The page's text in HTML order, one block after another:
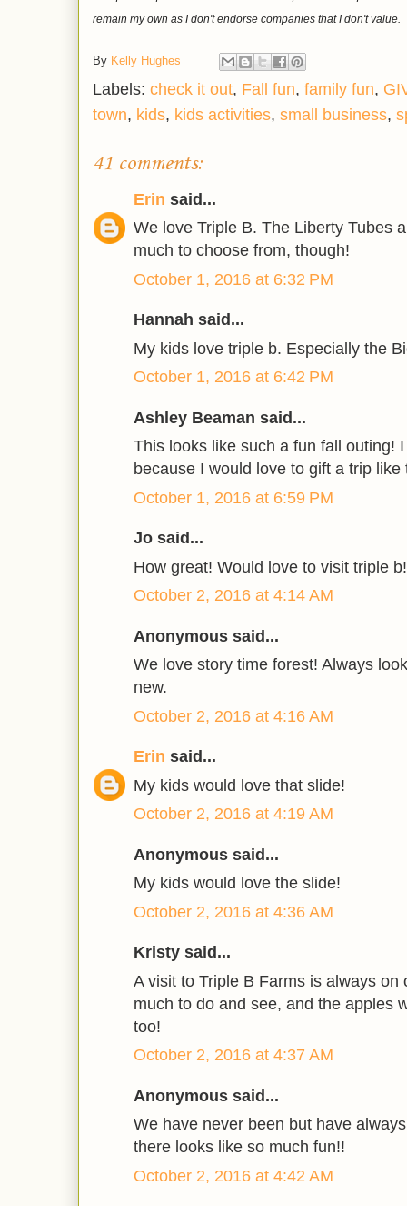
remain my own as I don't endorse companies that I don't value.
By Kelly Hughes
Labels: check it out, Fall fun, family fun,
town, kids, kids activities, small business,
41 comments:
Erin said...
We love Triple B. The Liberty Tubes
much to choose from, though!
October 1, 2016 at 6:32 PM
Hannah said...
My kids love triple b. Especially the
October 1, 2016 at 6:42 PM
Ashley Beaman said...
This looks like such a fun fall outing!
because I would love to gift a trip
October 1, 2016 at 6:59 PM
Jo said...
How great! Would love to visit triple b!
October 2, 2016 at 4:14 AM
Anonymous said...
We love story time forest! Always
new.
October 2, 2016 at 4:16 AM
Erin said...
My kids would love that slide!
October 2, 2016 at 4:19 AM
Anonymous said...
My kids would love the slide!
October 2, 2016 at 4:36 AM
Kristy said...
A visit to Triple B Farms is always on
much to do and see, and the apples
too!
October 2, 2016 at 4:37 AM
Anonymous said...
We have never been but have
there looks like so much fun!!
October 2, 2016 at 4:42 AM